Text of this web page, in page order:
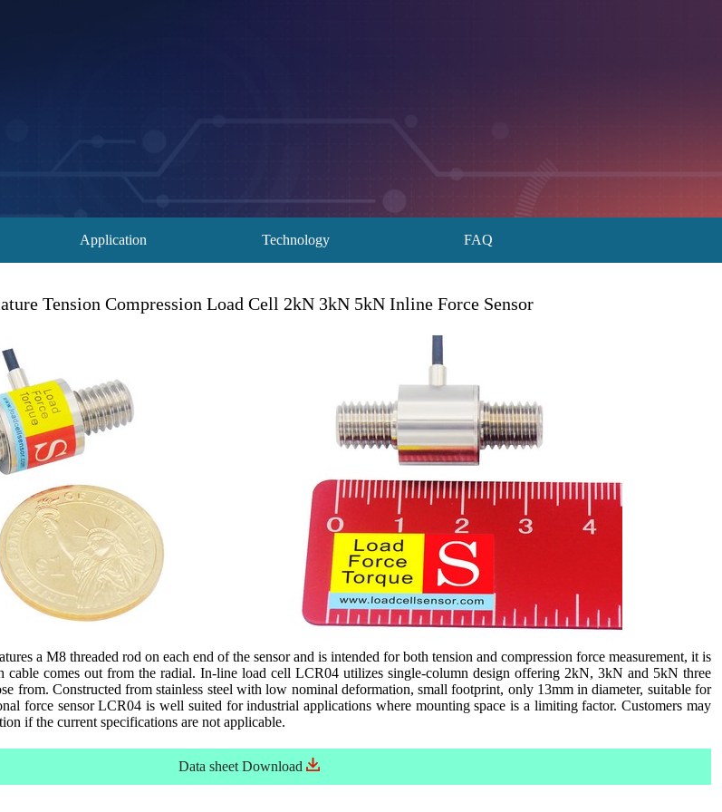
Application Technology FAQ
Tension Compression Load Cell 2kN 3kN 5kN Inline Force Sensor
a M8 threaded rod on each end of the sensor and is intended for both tension and compression force measurement, it is
comes out from the radial. In-line load cell LCR04 utilizes single-column design offering 2kN, 3kN and 5kN three
from. Constructed from stainless steel with low nominal deformation, small footprint, only 13mm in diameter, suitable for
force sensor LCR04 is well suited for industrial applications where mounting space is a limiting factor. Customers may
if the current specifications are not applicable.
Data sheet Download